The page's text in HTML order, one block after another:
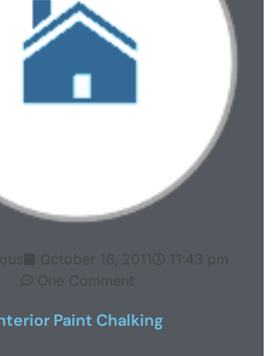
October 16, 2011
11:43 pm
One Comment
Paint Chalking